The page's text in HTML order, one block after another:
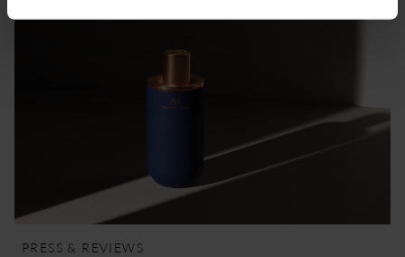
PRESS & REVIEWS